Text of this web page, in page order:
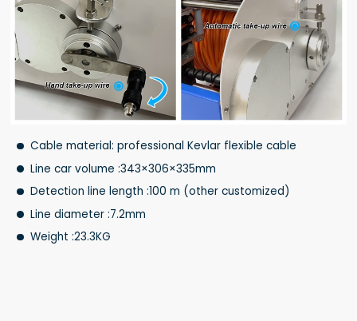
Cable material: professional Kevlar flexible cable
Line car volume :343×306×335mm
Detection line length :100 m (other customized)
Line diameter :7.2mm
Weight :23.3KG